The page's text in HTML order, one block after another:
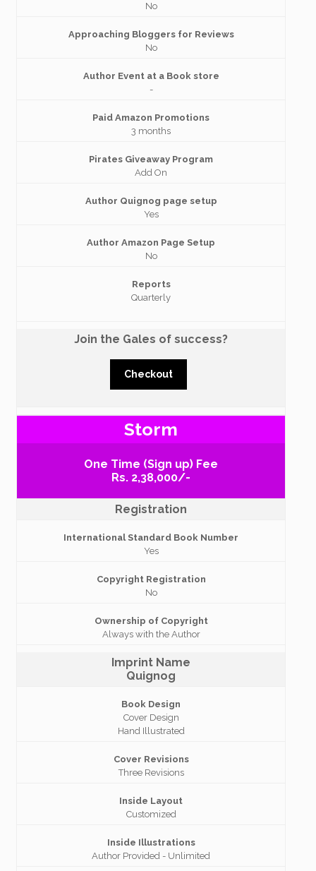
No
Approaching Bloggers for Reviews
No
Author Event at a Book store
-
Paid Amazon Promotions
3 months
Pirates Giveaway Program
Add On
Author Quignog page setup
Yes
Author Amazon Page Setup
No
Reports
Quarterly
Join the Gales of success?
Checkout
Storm
One Time (Sign up) Fee
Rs. 2,38,000/-
Registration
International Standard Book Number
Yes
Copyright Registration
No
Ownership of Copyright
Always with the Author
Imprint Name
Quignog
Book Design
Cover Design
Hand Illustrated
Cover Revisions
Three Revisions
Inside Layout
Customized
Inside Illustrations
Author Provided - Unlimited